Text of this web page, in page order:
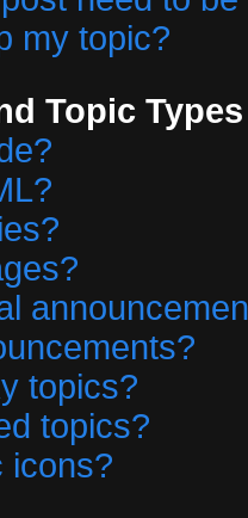
my topic?
Topic Types
topics?
topics?
icons?